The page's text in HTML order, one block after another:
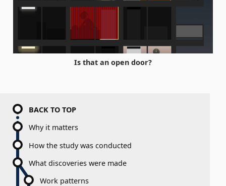
Is that an open door?
BACK TO TOP
Why it matters
How the study was conducted
What discoveries were made
Work patterns